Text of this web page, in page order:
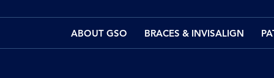
ABOUT GSO BRACES & INVISALIGN